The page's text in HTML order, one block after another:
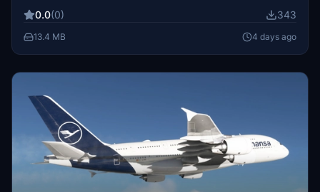
0.0(0) 343
13.4 MB 4 days ago